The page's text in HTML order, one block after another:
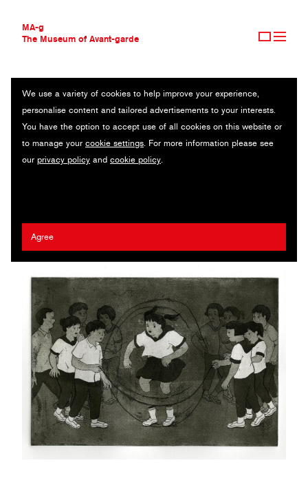
MA-g
The Museum of Avant-garde
THE MUSEUM OF AVANT-GARDE
AVANT-GARDE COLLECTION
CONTEMPORARY COLLECTION
MA-G AWARDS
JOURNAL
We use a variety of cookies to help improve your experience,
personalise content and tailored advertisements to your interests.
You have the option to accept use of all cookies on this website or
to manage your cookie settings. For more information please see
our privacy policy and cookie policy.
Agree
SKIPPING ROPE
Original illustration / Etching and aquatint / 22.5 x 15.4 cm (1) /
2019 / © Xinmei Liu